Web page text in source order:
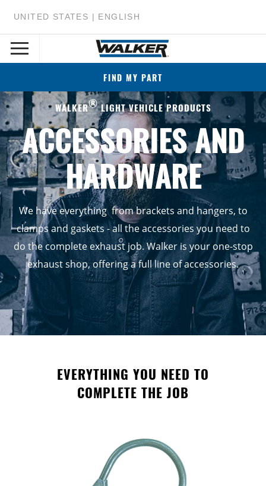
UNITED STATES | ENGLISH
FIND MY PART
WALKER®LIGHT VEHICLE PRODUCTS
ACCESSORIES AND
HARDWARE
We have everything from brackets and hangers, to
clamps and gaskets - all the accessories you need to
do the complete exhaust job. Walker is your one-stop
exhaust shop, offering a full line of accessories.
EVERYTHING YOU NEED TO
COMPLETE THE JOB